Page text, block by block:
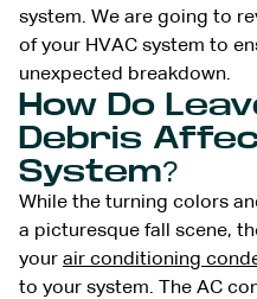
system. We are going to
of your HVAC system to
unexpected breakdown.
How Do
Debris
System?
While the turning colors
a picturesque fall scene,
your air conditioning
to your system. The AC